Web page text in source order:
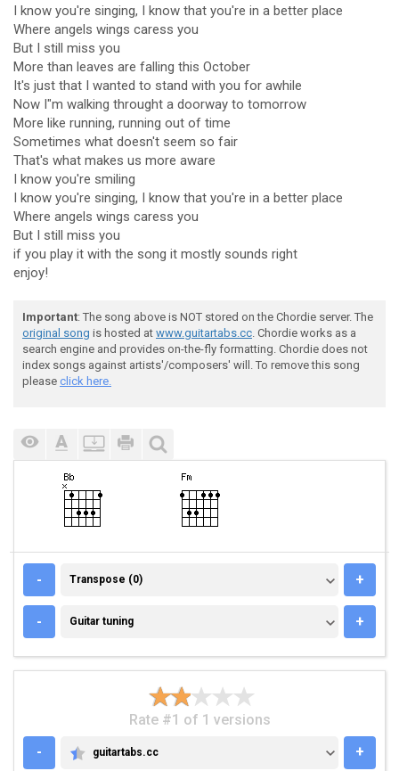
I know you're singing, I know that you're in a better place
Where angels wings caress you
But I still miss you
More than leaves are falling this October
It's just that I wanted to stand with you for awhile
Now I"m walking throught a doorway to tomorrow
More like running, running out of time
Sometimes what doesn't seem so fair
That's what makes us more aware
I know you're smiling
I know you're singing, I know that you're in a better place
Where angels wings caress you
But I still miss you
if you play it with the song it mostly sounds right
enjoy!
Important: The song above is NOT stored on the Chordie server. The
original song is hosted at www.guitartabs.cc. Chordie works as a
search engine and provides on-the-fly formatting. Chordie does not
index songs against artists'/composers' will. To remove this song
please click here.
- TRANSPOSE (0)
Transpose (0) +
- GUITAR TUNING
Guitar tuning +
Rate #1 of 1 versions
-
GUITARTABS.CC
guitartabs.cc +